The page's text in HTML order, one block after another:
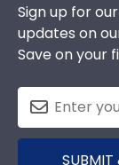
Sign up for
updates on
Save on your
SUBMIT